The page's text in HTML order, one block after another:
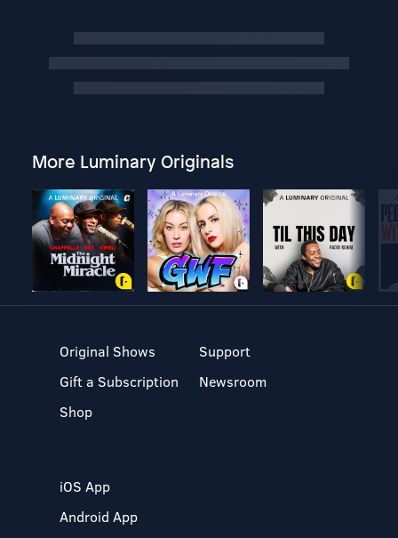
More Luminary Originals
Original Shows
Gift a Subscription
Shop
Support
Newsroom
iOS App
Android App